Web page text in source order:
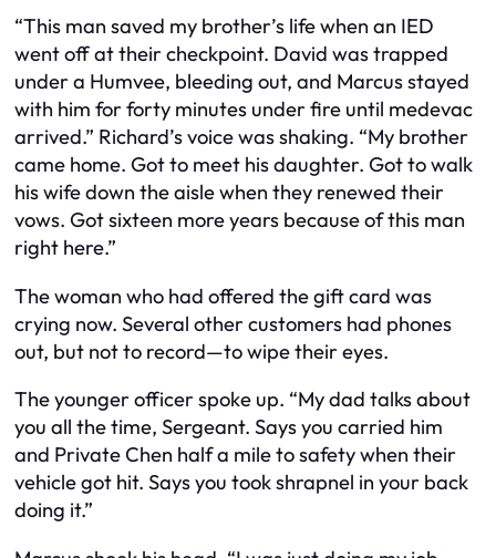
“This man saved my brother’s life when an IED
went off at their checkpoint. David was trapped
under a Humvee, bleeding out, and Marcus stayed
with him for forty minutes under fire until medevac
arrived.” Richard’s voice was shaking. “My brother
came home. Got to meet his daughter. Got to walk
his wife down the aisle when they renewed their
vows. Got sixteen more years because of this man
right here.”
The woman who had offered the gift card was
crying now. Several other customers had phones
out, but not to record—to wipe their eyes.
The younger officer spoke up. “My dad talks about
you all the time, Sergeant. Says you carried him
and Private Chen half a mile to safety when their
vehicle got hit. Says you took shrapnel in your back
doing it.”